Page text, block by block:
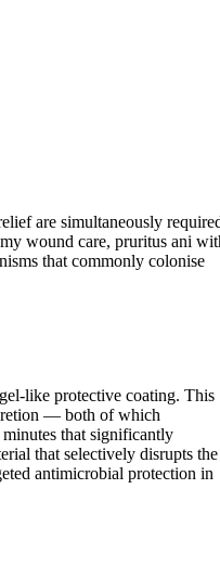
are simultaneously
wound care, pruritus ani
that commonly colonise
like protective coating. This
— both of which
that significantly
that selectively disrupts the
antimicrobial protection in